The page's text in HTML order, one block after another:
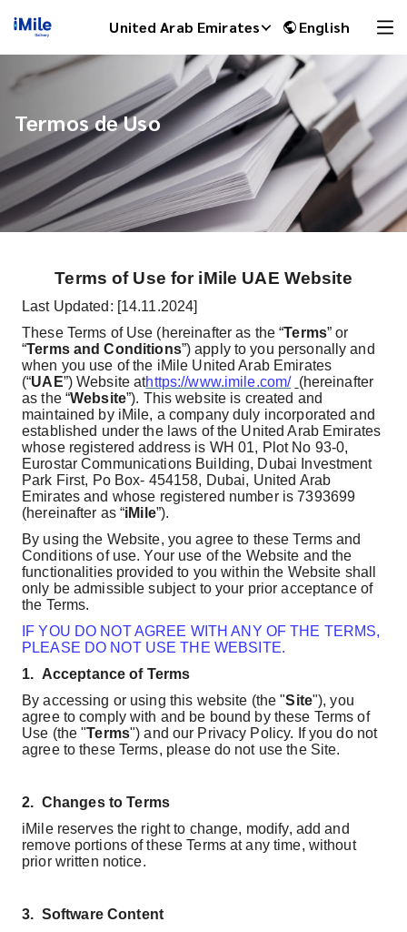
United Arab Emirates English
Termos de Uso
Terms of Use for iMile UAE Website
Last Updated: [14.11.2024]
These Terms of Use (hereinafter as the “Terms” or
“Terms and Conditions”) apply to you personally and
when you use of the iMile United Arab Emirates
(“UAE”) Website athttps://www.imile.com/ (hereinafter
as the “Website”). This website is created and
maintained by iMile, a company duly incorporated and
established under the laws of the United Arab Emirates
whose registered address is WH 01, Plot No 93-0,
Eurostar Communications Building, Dubai Investment
Park First, Po Box- 454158, Dubai, United Arab
Emiratesand whose registered number is 7393699
(hereinafter as “iMile”).
By using the Website, you agree to these Terms and
Conditions of use. Your use of the Website and the
functionalities provided to you within the Website shall
only be admissible subject to your prior acceptance of
the Terms.
IF YOU DO NOT AGREE WITH ANY OF THE TERMS,
PLEASE DO NOT USE THE WEBSITE.
1. Acceptance of Terms
By accessing or using this website (the "Site"), you
agree to comply with and be bound by these Terms of
Use (the "Terms") and our Privacy Policy. If you do not
agree to these Terms, please do not use the Site.
2. Changes to Terms
iMile reserves the right to change, modify, add and
remove portions of these Terms at any time, without
prior written notice.
3. Software Content
iMile Chat